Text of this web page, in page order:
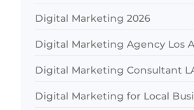
Digital Marketing 2026
Digital Marketing Agency Los
Digital Marketing Consultant
Digital Marketing for Local